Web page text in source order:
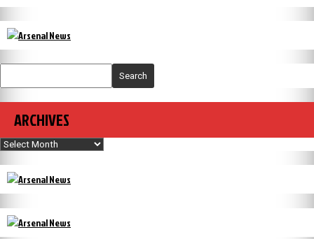
Search
ARCHIVES
Archives